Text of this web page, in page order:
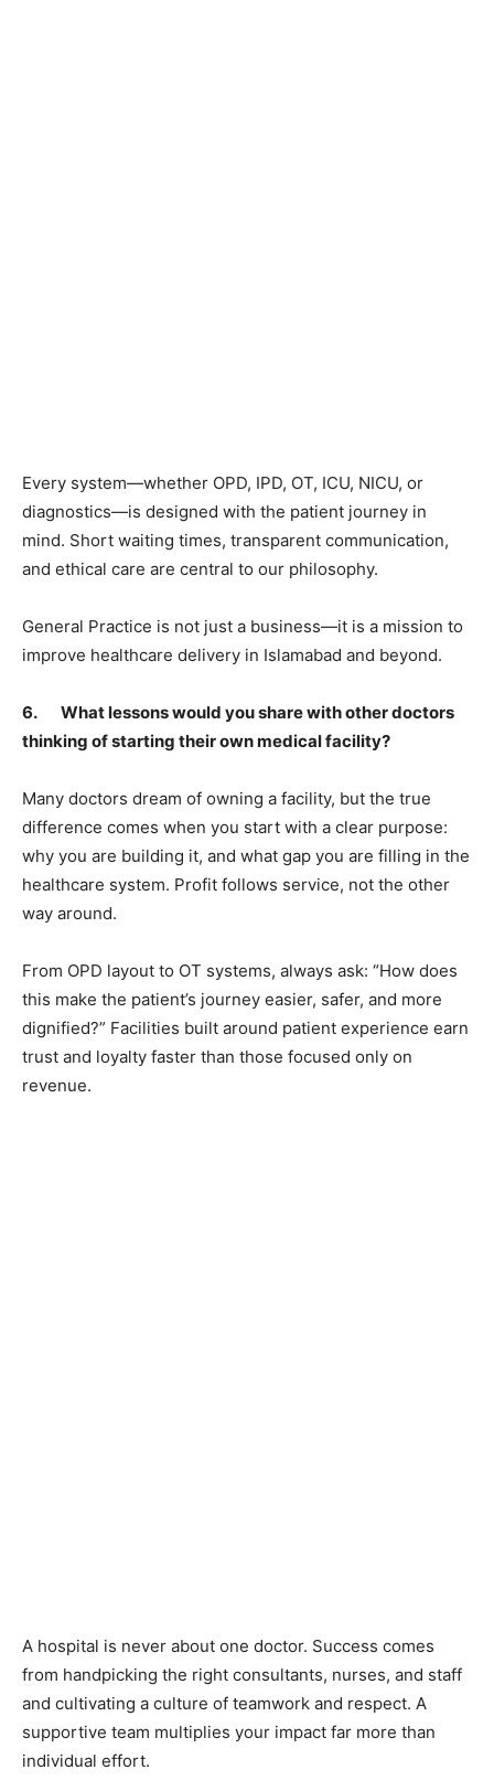
Every system—whether OPD, IPD, OT, ICU, NICU, or
diagnostics—is designed with the patient journey in
mind. Short waiting times, transparent communication,
and ethical care are central to our philosophy.
General Practice is not just a business—it is a mission to
improve healthcare delivery in Islamabad and beyond.
6. What lessons would you share with other doctors
thinking of starting their own medical facility?
Many doctors dream of owning a facility, but the true
difference comes when you start with a clear purpose:
why you are building it, and what gap you are filling in the
healthcare system. Profit follows service, not the other
way around.
From OPD layout to OT systems, always ask: “How does
this make the patient’s journey easier, safer, and more
dignified?” Facilities built around patient experience earn
trust and loyalty faster than those focused only on
revenue.
A hospital is never about one doctor. Success comes
from handpicking the right consultants, nurses, and staff
and cultivating a culture of teamwork and respect. A
supportive team multiplies your impact far more than
individual effort.